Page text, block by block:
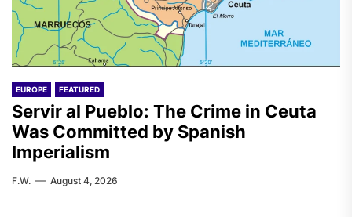
EUROPE FEATURED
Servir al Pueblo: The Crime in Ceuta
Was Committed by Spanish
Imperialism
F.W. August 4, 2026